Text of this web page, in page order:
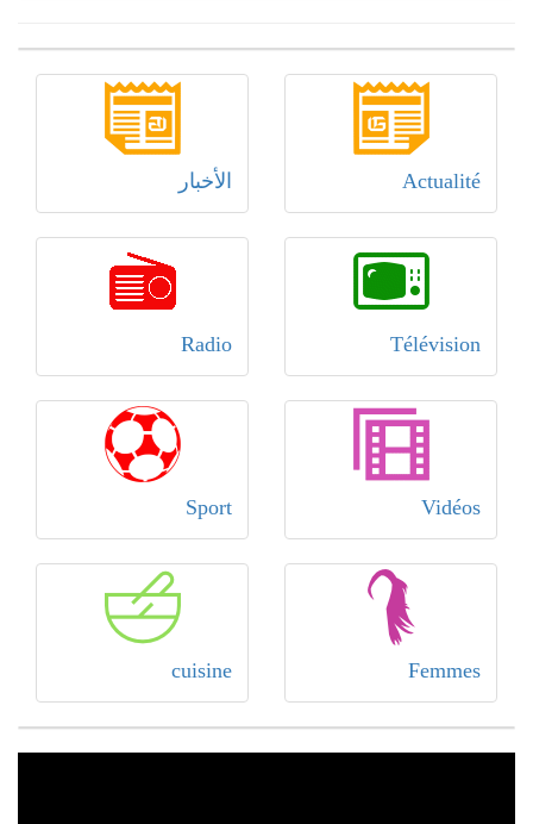
Actualité الأخبار
Télévision
Radio
Vidéos
Sport
Femmes
cuisine